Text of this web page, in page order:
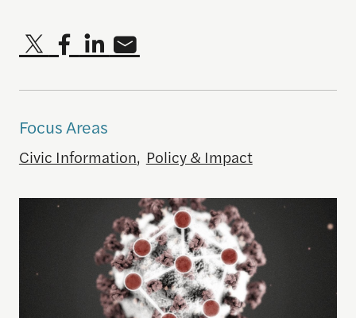
Focus Areas
Civic Information, Policy & Impact